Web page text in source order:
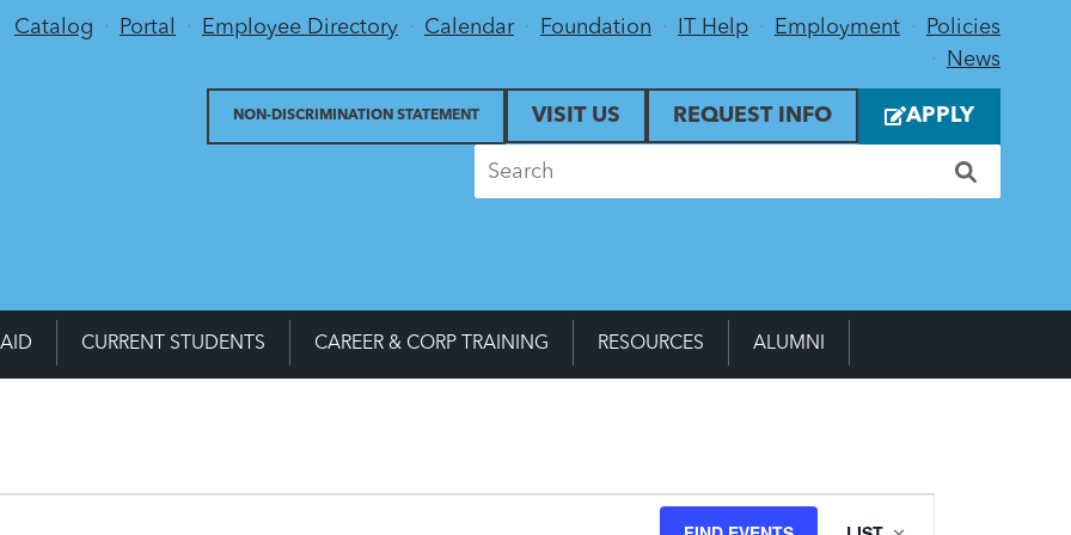
Utility Menu
Catalog Portal Employee Directory Calendar Foundation IT Help Employment
Policies
News
VISIT US
NON-DISCRIMINATION STATEMENT REQUEST INFO APPLY
CURRENT STUDENTS CAREER & CORP TRAINING RESOURCES ALUMNI